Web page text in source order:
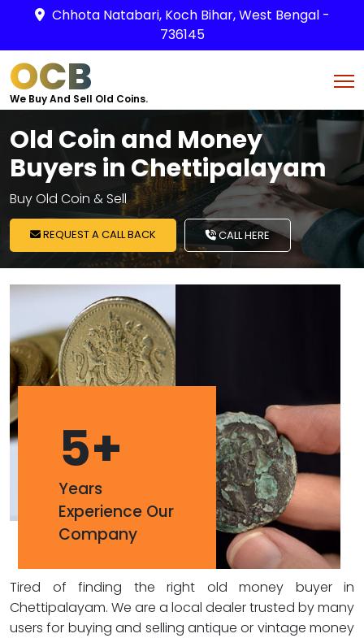
Chhota Natabari, Koch Bihar, West Bengal -
736145
OCB
We Buy And Sell Old Coins.
Old Coin and Money
Buyers in Chettipalayam
Buy Old Coin & Sell
REQUEST A CALL BACK CALL HERE
5+
Years
Experience Our
Company
Tired of finding the right old money buyer in
Chettipalayam. We are a local dealer trusted by many
users for buying and selling antique or vintage money